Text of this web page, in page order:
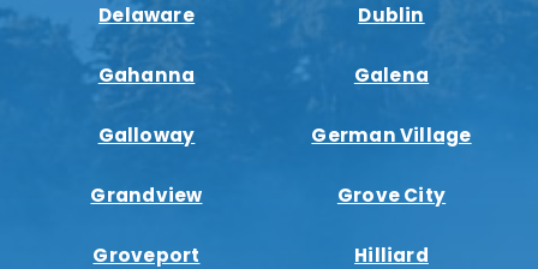
Delaware Dublin
Gahanna Galena
Galloway German Village
Grandview Grove City
Groveport Hilliard